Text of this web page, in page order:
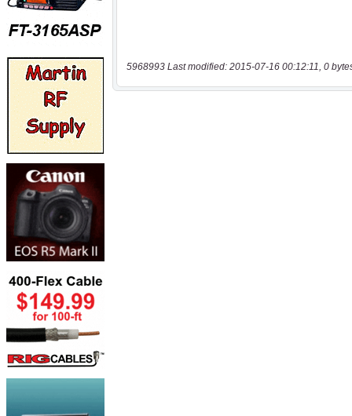
5968993 Last modified: 2015-07-16 00:12:11, 0